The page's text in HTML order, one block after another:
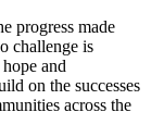
progress made
challenge is
and
on the successes
across the